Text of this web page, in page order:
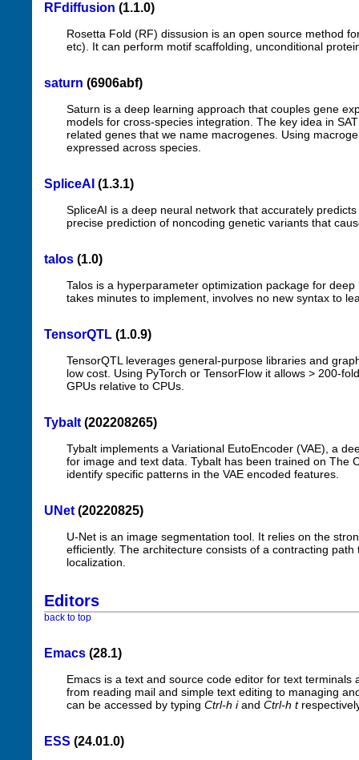
RFdiffusion (1.1.0)
Rosetta Fold (RF) dissusion is an open source method
etc). It can perform motif scaffolding, unconditional
saturn (6906abf)
Saturn is a deep learning approach that couples gene
models for cross-species integration. The key idea in
related genes that we name macrogenes. Using
expressed across species.
SpliceAI (1.3.1)
SpliceAI is a deep neural network that accurately
precise prediction of noncoding genetic variants that
talos (1.0)
Talos is a hyperparameter optimization package for
takes minutes to implement, involves no new syntax to
TensorQTL (1.0.9)
TensorQTL leverages general-purpose libraries and
low cost. Using PyTorch or TensorFlow it allows > 200-
GPUs relative to CPUs.
Tybalt (202208265)
Tybalt implements a Variational EutoEncoder (VAE), a
for image and text data. Tybalt has been trained on The
identify specific patterns in the VAE encoded features.
UNet (20220825)
U-Net is an image segmentation tool. It relies on the
efficiently. The architecture consists of a contracting
localization.
Editors
back to top
Emacs (28.1)
Emacs is a text and source code editor for text
from reading mail and simple text editing to managing
can be accessed by typing Ctrl-h iand Ctrl-h t
ESS (24.01.0)